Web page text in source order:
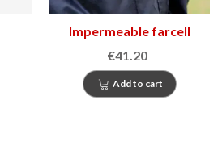
Impermeable farcell
€41.20
Add to cart